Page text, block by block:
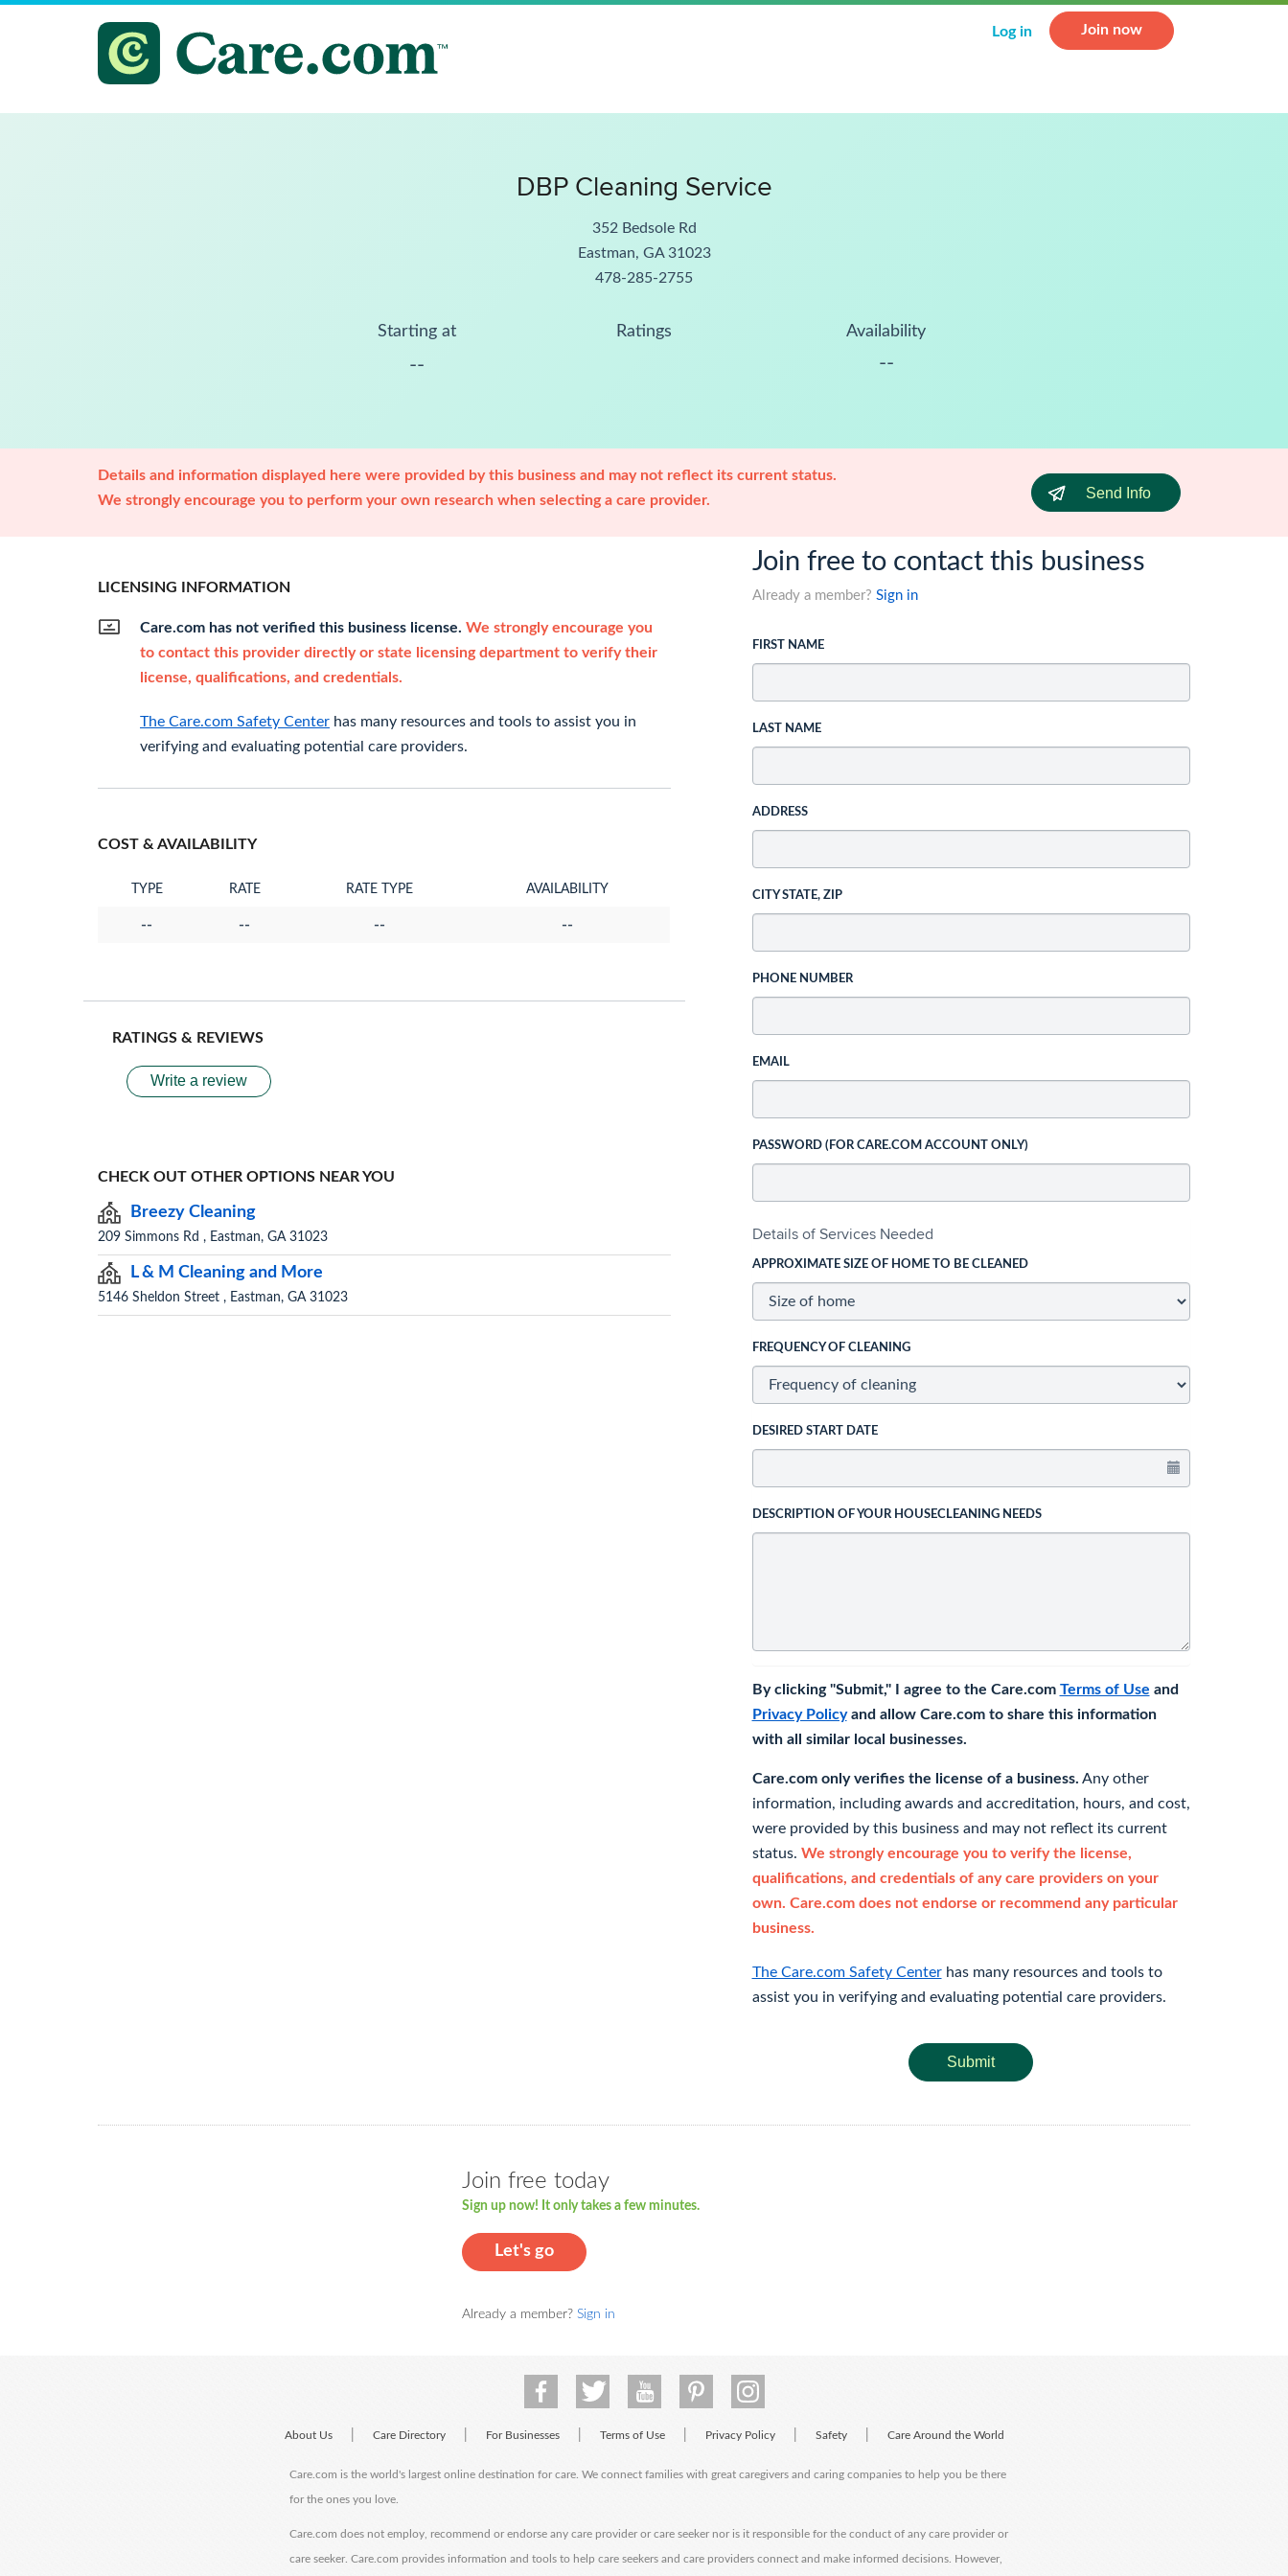
Log in Join now
DBP Cleaning Service
352 Bedsole Rd
Eastman, GA 31023
478-285-2755
Starting at
--
Ratings Availability
--
Details and information displayed here were provided by this business and may not reflect its current status.
We strongly encourage you to perform your own research when selecting a care provider.
Send Info
LICENSING INFORMATION
Care.com has not verified this business license. We strongly encourage you
to contact this provider directly or state licensing department to verify their
license, qualifications, and credentials.
The Care.com Safety Center has many resources and tools to assist you in
verifying and evaluating potential care providers.
COST & AVAILABILITY
TYPE RATE RATE TYPE AVAILABILITY
-- -- -- --
RATINGS & REVIEWS
Write a review
CHECK OUT OTHER OPTIONS NEAR YOU
Breezy Cleaning
209 Simmons Rd , Eastman, GA 31023
L & M Cleaning and More
5146 Sheldon Street , Eastman, GA 31023
Join free to contact this business
Already a member? Sign in
FIRST NAME
LAST NAME
ADDRESS
CITY STATE, ZIP
PHONE NUMBER
EMAIL
PASSWORD (FOR CARE.COM ACCOUNT ONLY)
Details of Services Needed
APPROXIMATE SIZE OF HOME TO BE CLEANED
FREQUENCY OF CLEANING
DESIRED START DATE
DESCRIPTION OF YOUR HOUSECLEANING NEEDS
By clicking "Submit," I agree to the Care.com Terms of Use and
Privacy Policyand allow Care.com to share this information
with all similar local businesses.
Care.com only verifies the license of a business. Any other
information, including awards and accreditation, hours, and cost,
were provided by this business and may not reflect its current
status. We strongly encourage you to verify the license,
qualifications, and credentials of any care providers on your
own. Care.com does not endorse or recommend any particular
business.
The Care.com Safety Centerhas many resources and tools to
assist you in verifying and evaluating potential care providers.
Submit
Join free today
Sign up now! It only takes a few minutes.
Let's go
Already a member? Sign in
About Us Care Directory For Businesses Terms of Use Privacy Policy Safety Care Around the World
Care.com is the world's largest online destination for care. We connect families with great caregivers and caring companies to help you be there
for the ones you love.
Care.com does not employ, recommend or endorse any care provider or care seeker nor is it responsible for the conduct of any care provider or
care seeker. Care.com provides information and tools to help care seekers and care providers connect and make informed decisions. However,